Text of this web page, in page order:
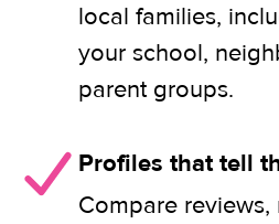
local families,
your school,
parent groups.
Profiles that tell
Compare reviews,